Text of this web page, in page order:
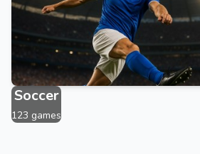
40 games
Soccer
123 games